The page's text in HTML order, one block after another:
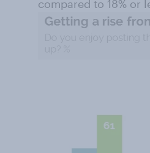
compared to 18% or